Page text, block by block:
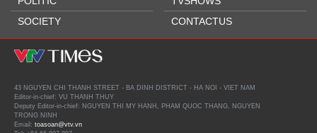
SOCIETY
CONTACTUS
43 NGUYEN CHI THANH STREET - BA DINH DISTRICT - HA NOI - VIET NAM
Editor-in-chief: VU THANH THUY
Deputy Editor-in-chief: NGUYEN THI MY HANH, PHAM QUOC THANG, NGUYEN
TRONG NINH
Email: toasoan@vtv.vn